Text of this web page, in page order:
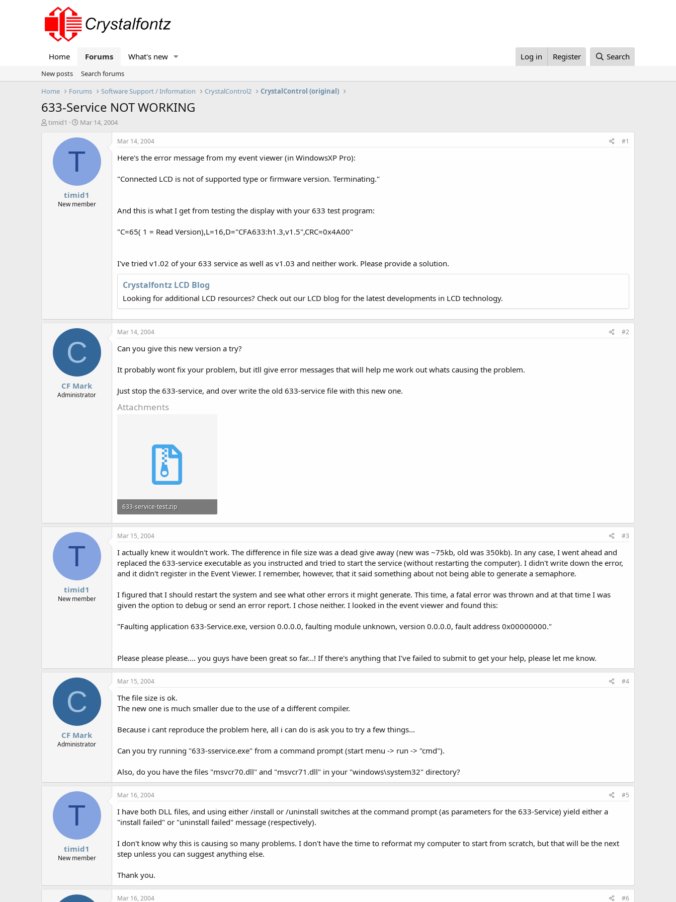
Home Forums What's new Log in Register Search
New posts
Search forums
Home
Forums Software Support / Information CrystalControl2 CrystalControl (original)
633-Service NOT WORKING
T
timid1
S
a
t
e
Mar 14, 2004
T
timid1
New member
Mar 14, 2004 #1
Here's the error message from my event viewer (in WindowsXP Pro):
"Connected LCD is not of supported type or firmware version. Terminating."
And this is what I get from testing the display with your 633 test program:
"C=65( 1 = Read Version),L=16,D="CFA633:h1.3,v1.5",CRC=0x4A00"
I've tried v1.02 of your 633 service as well as v1.03 and neither work. Please provide a solution.
Crystalfontz LCD Blog
Looking for additional LCD resources? Check out our LCD blog for the latest developments in LCD technology.
C
CF Mark
Administrator
Mar 14, 2004 #2
Can you give this new version a try?
It probably wont fix your problem, but itll give error messages that will help me work out whats causing the problem.
Just stop the 633-service, and over write the old 633-service file with this new one.
Attachments
633-service-test.zip
39.2 KB · Views: 599
T
timid1
New member
Mar 15, 2004 #3
I actually knew it wouldn't work. The difference in file size was a dead give away (new was ~75kb, old was 350kb). In any case, I went ahead and
replaced the 633-service executable as you instructed and tried to start the service (without restarting the computer). I didn't write down the error,
and it didn't register in the Event Viewer. I remember, however, that it said something about not being able to generate a semaphore.
I figured that I should restart the system and see what other errors it might generate. This time, a fatal error was thrown and at that time I was
given the option to debug or send an error report. I chose neither. I looked in the event viewer and found this:
"Faulting application 633-Service.exe, version 0.0.0.0, faulting module unknown, version 0.0.0.0, fault address 0x00000000."
Please please please.... you guys have been great so far...! If there's anything that I've failed to submit to get your help, please let me know.
C
CF Mark
Administrator
Mar 15, 2004 #4
The file size is ok.
The new one is much smaller due to the use of a different compiler.
Because i cant reproduce the problem here, all i can do is ask you to try a few things...
Can you try running "633-sservice.exe" from a command prompt (start menu -> run -> "cmd").
Also, do you have the files "msvcr70.dll" and "msvcr71.dll" in your "windows\system32" directory?
T
timid1
New member
Mar 16, 2004 #5
I have both DLL files, and using either /install or /uninstall switches at the command prompt (as parameters for the 633-Service) yield either a
"install failed" or "uninstall failed" message (respectively).
I don't know why this is causing so many problems. I don't have the time to reformat my computer to start from scratch, but that will be the next
step unless you can suggest anything else.
Thank you.
Mar 16, 2004 #6